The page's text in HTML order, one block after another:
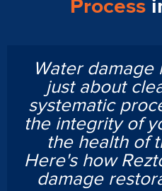
Process
Water
just about
systematic
the integrity of
the health of
Here's how
damage